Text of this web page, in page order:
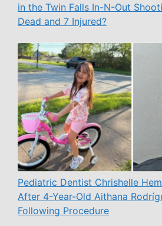
in the Twin Falls In-N-Out
Dead and 7 Injured?
Pediatric Dentist Chrishelle
After 4-Year-Old Aithana
Following Procedure